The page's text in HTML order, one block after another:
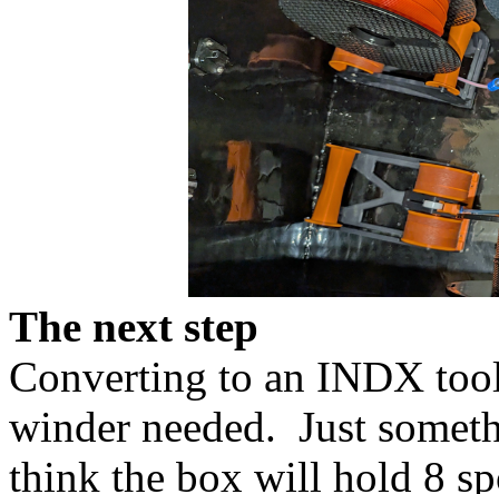
The next step
Converting to an INDX
winder needed. Just
think the box will hold 8